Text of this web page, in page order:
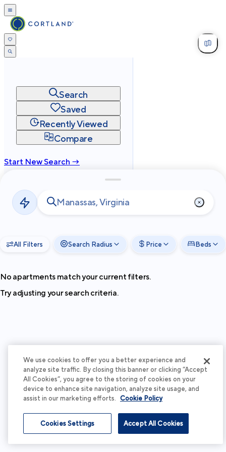
Search
Saved
Recently Viewed
Compare
Start New Search →
Privacy
Terms
2026Cortland All Rights Reserved.
All Filters Search Radius Price Beds
No apartments match your current filters.
Try adjusting your search criteria.
We use cookies to offer you a better experience and
analyze site traffic. By closing this banner or clicking “Accept
All Cookies”, you agree to the storing of cookies on your
device to enhance site navigation, analyze site usage, and
assist in our marketing efforts. Cookie Policy
Accept All Cookies
Cookies Settings